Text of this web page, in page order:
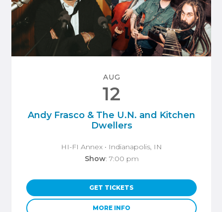
AUG
12
Andy Frasco & The U.N. and Kitchen
Dwellers
HI-FI Annex • Indianapolis, IN
Show: 7:00 pm
GET TICKETS
MORE INFO